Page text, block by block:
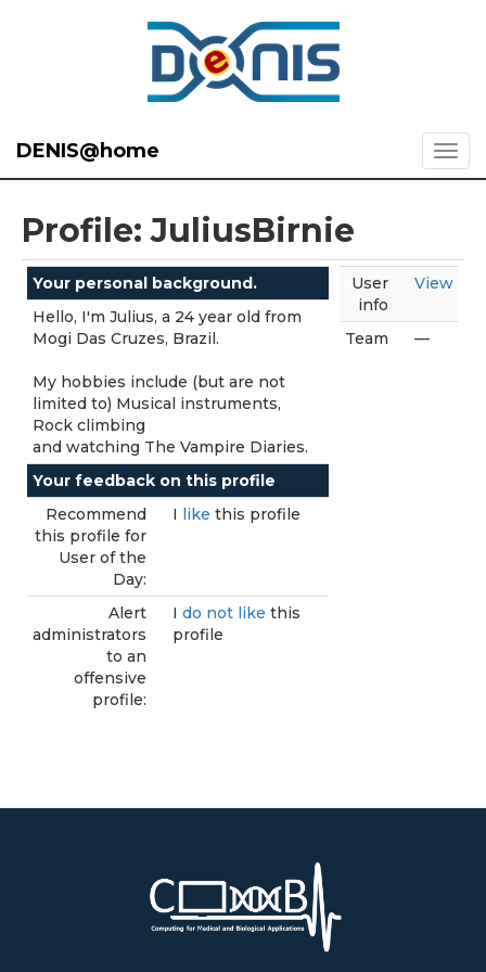
DENIS@home
Profile: JuliusBirnie
Your personal background.
Hello, I'm Julius, a 24 year old from
Mogi Das Cruzes, Brazil.
My hobbies include (but are not
limited to) Musical instruments,
Rock climbing
and watching The Vampire Diaries.
Your feedback on this profile
Recommend
this profile for
User of the
Day:
I like this profile
Alert
administrators
to an
offensive
profile:
I do not like this
profile
User
info
View
Team —